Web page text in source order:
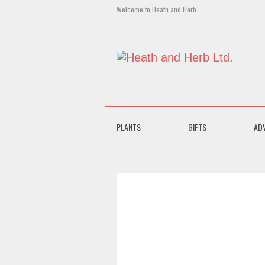
Welcome to Heath and Herb
PLANTS GIFTS